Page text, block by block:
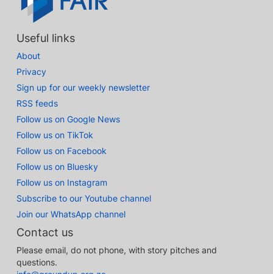
Useful links
About
Privacy
Sign up for our weekly newsletter
RSS feeds
Follow us on Google News
Follow us on TikTok
Follow us on Facebook
Follow us on Bluesky
Follow us on Instagram
Subscribe to our Youtube channel
Join our WhatsApp channel
Contact us
Please email, do not phone, with story pitches and
questions.